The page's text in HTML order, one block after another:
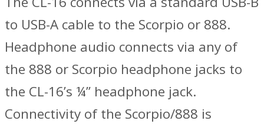
to USB-A cable to the Scorpio or 888.
Headphone audio connects via any of
the 888 or Scorpio headphone jacks to
the CL-16’s ¼” headphone jack.
Connectivity of the Scorpio/888 is